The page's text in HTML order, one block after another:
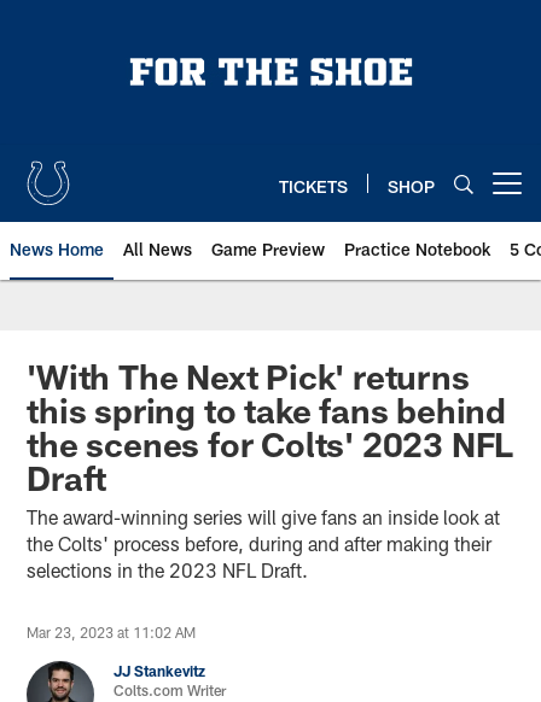
TICKETS SHOP
News Home All News Game Preview Practice Notebook 5
'With The Next Pick' returns
this spring to take fans behind
the scenes for Colts' 2023 NFL
Draft
The award-winning series will give fans an inside look at
the Colts' process before, during and after making their
selections in the 2023 NFL Draft.
Mar 23, 2023 at 11:02 AM
JJ Stankevitz
Colts.com Writer